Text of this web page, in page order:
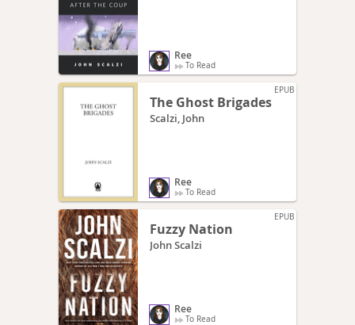
Ree
To Read
EPUB
The Ghost Brigades
Scalzi, John
Ree
To Read
EPUB
Fuzzy Nation
John Scalzi
Ree
To Read